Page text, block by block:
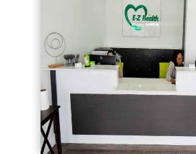
series-2000-Laser Facial Treatment